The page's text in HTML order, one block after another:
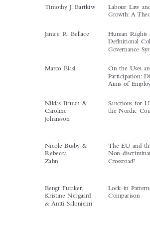





 




Timothy J. Bartkiw
Labour Law
Growth: A
Human
On the Uses
Participation:
Niklas Bruun &
Sanctions for
the Nordic
Rebecca
Zahn
Non-
Crossroad?